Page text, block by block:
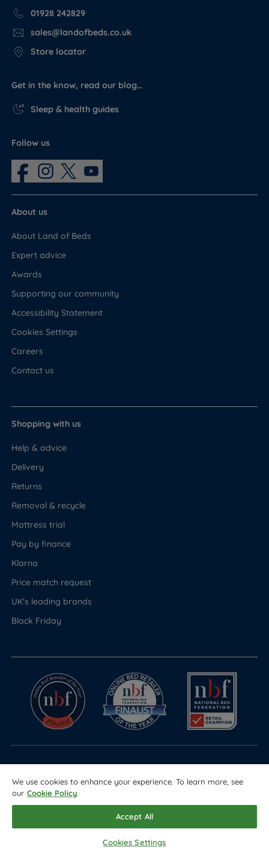
01928 242829
sales@landofbeds.co.uk
Store locator
Get in the know, read our blog…
Sleep & health guides
Follow us
About us
About Land of Beds
Expert advice
Awards
Supporting our community
Accessibility Statement
Cookies Settings
Careers
Contact us
Shopping with us
Help & advice
Delivery
Returns
Removal & recycle
Mattress trial
Pay by finance
Klarna
Price match request
UK's leading brands
Black Friday
Registered in England & Wales Company No. 1612247
We use cookies to enhance your experience. To learn more, see
our Cookie Policy
Accept All
Cookies Settings